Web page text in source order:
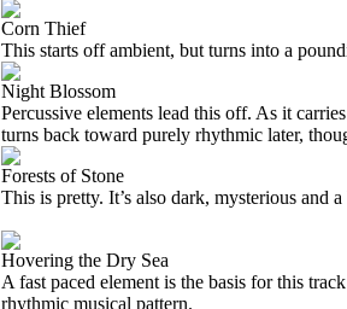
Corn Thief
This starts off ambient, but turns into a
Night Blossom
Percussive elements lead this off. As it
turns back toward purely rhythmic later,
Forests of Stone
This is pretty. It’s also dark, mysterious and
Hovering the Dry Sea
A fast paced element is the basis for this
rhythmic musical pattern.